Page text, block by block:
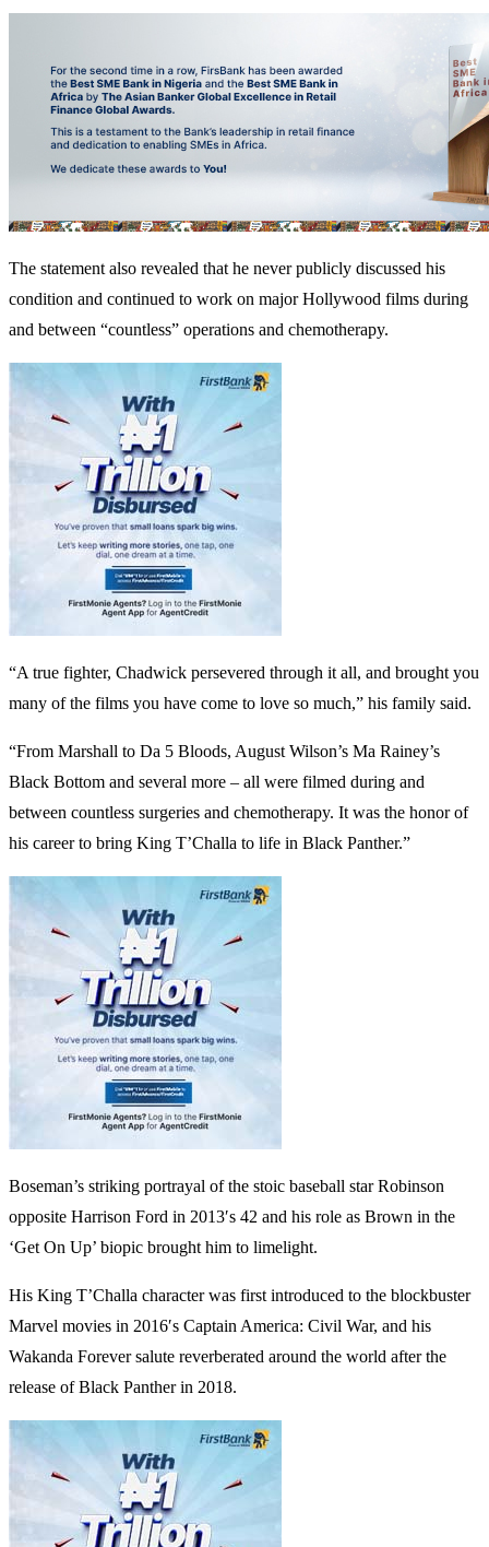
The statement also revealed that he never publicly discussed his
condition and continued to work on major Hollywood films during
and between “countless” operations and chemotherapy.
“A true fighter, Chadwick persevered through it all, and brought you
many of the films you have come to love so much,” his family said.
“From Marshall to Da 5 Bloods, August Wilson’s Ma Rainey’s
Black Bottom and several more – all were filmed during and
between countless surgeries and chemotherapy. It was the honor of
his career to bring King T’Challa to life in Black Panther.”
Boseman’s striking portrayal of the stoic baseball star Robinson
opposite Harrison Ford in 2013′s 42 and his role as Brown in the
‘Get On Up’ biopic brought him to limelight.
His King T’Challa character was first introduced to the blockbuster
Marvel movies in 2016′s Captain America: Civil War, and his
Wakanda Forever salute reverberated around the world after the
release of Black Panther in 2018.